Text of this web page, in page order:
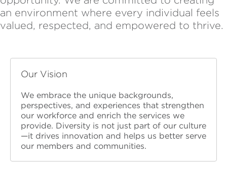
an environment where every individual feels
valued, respected, and empowered to thrive.
Our Vision
We embrace the unique backgrounds,
perspectives, and experiences that strengthen
our workforce and enrich the services we
provide. Diversity is not just part of our culture
—it drives innovation and helps us better serve
our members and communities.